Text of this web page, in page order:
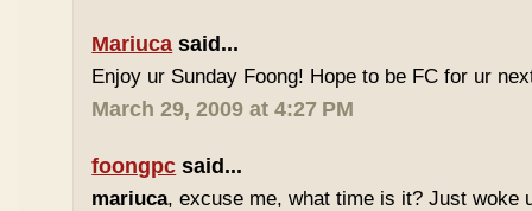
Mariuca said...
Enjoy ur Sunday Foong! Hope to be FC for ur
March 29, 2009 at 4:27 PM
foongpc said...
mariuca, excuse me, what time is it? Just woke